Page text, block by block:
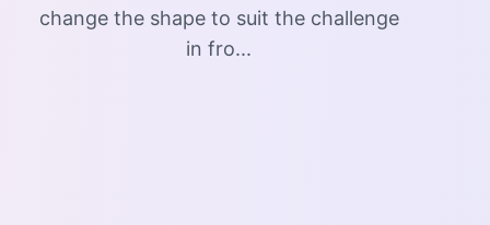
change the shape to suit the challenge
in fro...